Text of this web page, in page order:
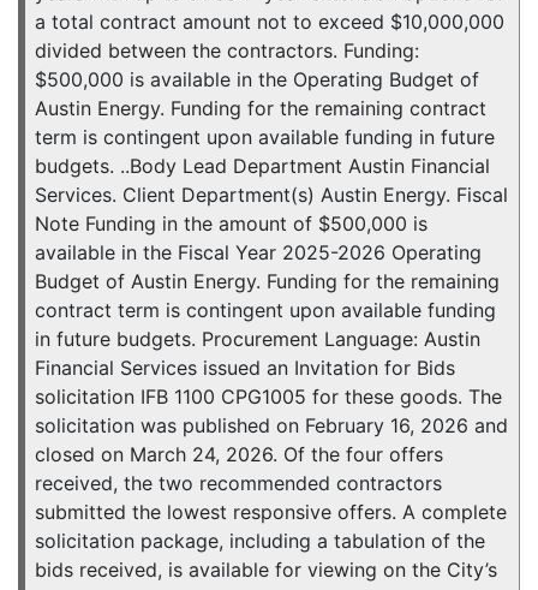
a total contract amount not to exceed $10,000,000
divided between the contractors. Funding:
$500,000 is available in the Operating Budget of
Austin Energy. Funding for the remaining contract
term is contingent upon available funding in future
budgets. ..Body Lead Department Austin Financial
Services. Client Department(s) Austin Energy. Fiscal
Note Funding in the amount of $500,000 is
available in the Fiscal Year 2025-2026 Operating
Budget of Austin Energy. Funding for the remaining
contract term is contingent upon available funding
in future budgets. Procurement Language: Austin
Financial Services issued an Invitation for Bids
solicitation IFB 1100 CPG1005 for these goods. The
solicitation was published on February 16, 2026 and
closed on March 24, 2026. Of the four offers
received, the two recommended contractors
submitted the lowest responsive offers. A complete
solicitation package, including a tabulation of the
bids received, is available for viewing on the City’s